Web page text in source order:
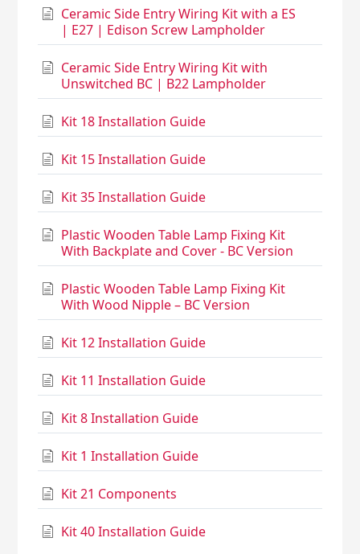
Ceramic Side Entry Wiring Kit with a ES
| E27 | Edison Screw Lampholder
Ceramic Side Entry Wiring Kit with
Unswitched BC | B22 Lampholder
Kit 18 Installation Guide
Kit 15 Installation Guide
Kit 35 Installation Guide
Plastic Wooden Table Lamp Fixing Kit
With Backplate and Cover - BC Version
Plastic Wooden Table Lamp Fixing Kit
With Wood Nipple – BC Version
Kit 12 Installation Guide
Kit 11 Installation Guide
Kit 8 Installation Guide
Kit 1 Installation Guide
Kit 21 Components
Kit 40 Installation Guide